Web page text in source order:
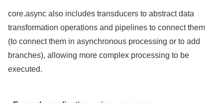
core.async also includes transducers to abstract data
transformation operations and pipelines to connect them
(to connect them in asynchronous processing or to add
branches), allowing more complex processing to be
executed.